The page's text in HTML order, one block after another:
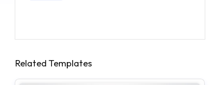
Related Templates